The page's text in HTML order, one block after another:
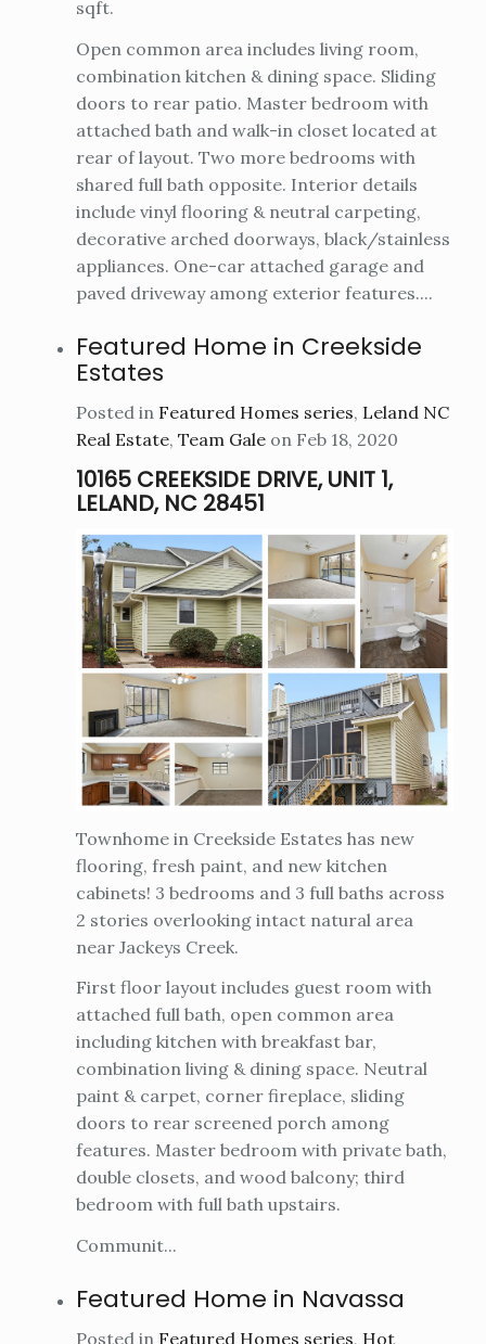
sqft.
Open common area includes living room,
combination kitchen & dining space. Sliding
doors to rear patio. Master bedroom with
attached bath and walk-in closet located at
rear of layout. Two more bedrooms with
shared full bath opposite. Interior details
include vinyl flooring & neutral carpeting,
decorative arched doorways, black/stainless
appliances. One-car attached garage and
paved driveway among exterior features....
Featured Home in Creekside
Estates
Posted in Featured Homes series, Leland NC
Real Estate, Team Gale on Feb 18, 2020
10165 CREEKSIDE DRIVE, UNIT 1,
LELAND, NC 28451
Townhome in Creekside Estates has new
flooring, fresh paint, and new kitchen
cabinets! 3 bedrooms and 3 full baths across
2 stories overlooking intact natural area
near Jackeys Creek.
First floor layout includes guest room with
attached full bath, open common area
including kitchen with breakfast bar,
combination living & dining space. Neutral
paint & carpet, corner fireplace, sliding
doors to rear screened porch among
features. Master bedroom with private bath,
double closets, and wood balcony; third
bedroom with full bath upstairs.
Communit...
Featured Home in Navassa
Posted in Featured Homes series, Hot